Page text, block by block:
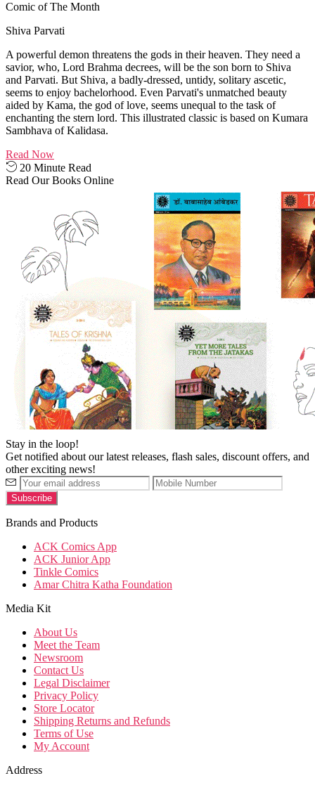
Comic of The Month
Shiva Parvati
A powerful demon threatens the gods in their heaven. They need a
savior, who, Lord Brahma decrees, will be the son born to Shiva
and Parvati. But Shiva, a badly-dressed, untidy, solitary ascetic,
seems to enjoy bachelorhood. Even Parvati's unmatched beauty
aided by Kama, the god of love, seems unequal to the task of
enchanting the stern lord. This illustrated classic is based on Kumara
Sambhava of Kalidasa.
Read Now
20 Minute Read
Read Our Books Online
Stay in the loop!
Get notified about our latest releases, flash sales, discount offers, and
other exciting news!
Brands and Products
ACK Comics App
ACK Junior App
Tinkle Comics
Amar Chitra Katha Foundation
Media Kit
About Us
Meet the Team
Newsroom
Contact Us
Legal Disclaimer
Privacy Policy
Store Locator
Shipping Returns and Refunds
Terms of Use
My Account
Address